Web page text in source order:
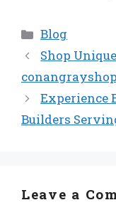
Categories
Blog
Shop
Experience
Builders
Leave a